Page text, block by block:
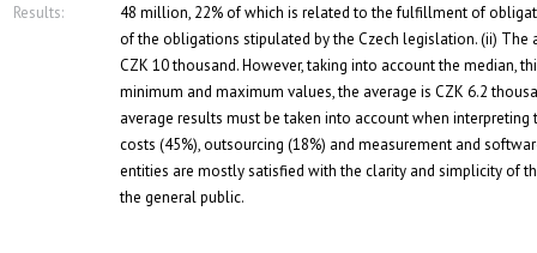
Results:
48 million, 22% of which is related to the fulfillment of
of the obligations stipulated by the Czech legislation. (ii)
CZK 10 thousand. However, taking into account the median,
minimum and maximum values, the average is CZK 6.2
average results must be taken into account when
costs (45%), outsourcing (18%) and measurement and
entities are mostly satisfied with the clarity and simplicity of
the general public.